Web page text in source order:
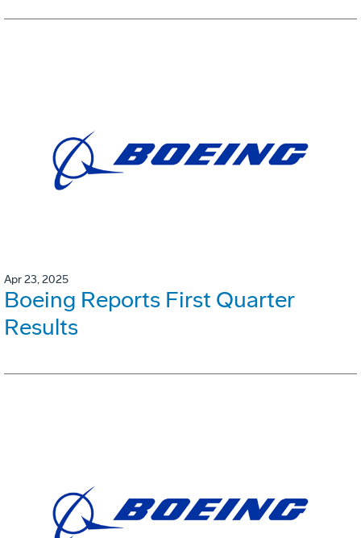
Apr 23, 2025
Boeing Reports First Quarter
Results